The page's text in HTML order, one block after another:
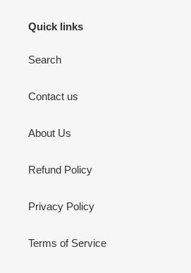
Quick links
Search
Contact us
About Us
Refund Policy
Privacy Policy
Terms of Service